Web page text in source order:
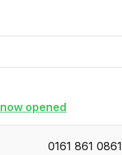
now opened
0161 861 0861